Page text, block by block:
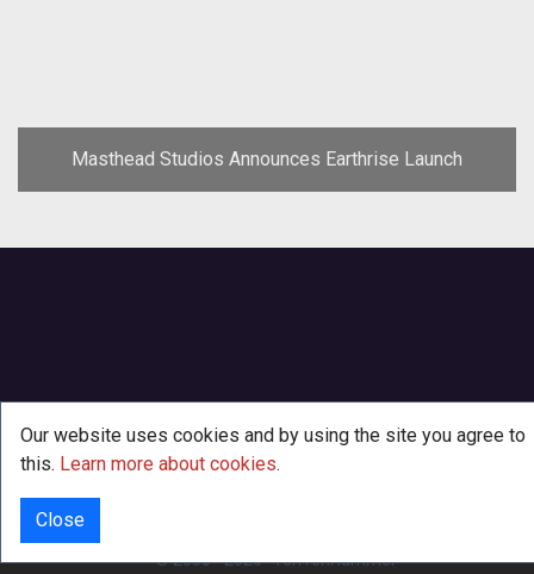
Masthead Studios Announces Earthrise Launch
Our website uses cookies and by using the site you agree to
this. Learn more about cookies.
Close
INFO © 2000 - 2026·TenTonHammer